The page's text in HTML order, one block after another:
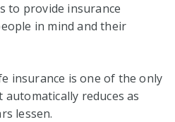
to provide insurance
in mind and their
insurance is one of the only
reduces as
lessen.